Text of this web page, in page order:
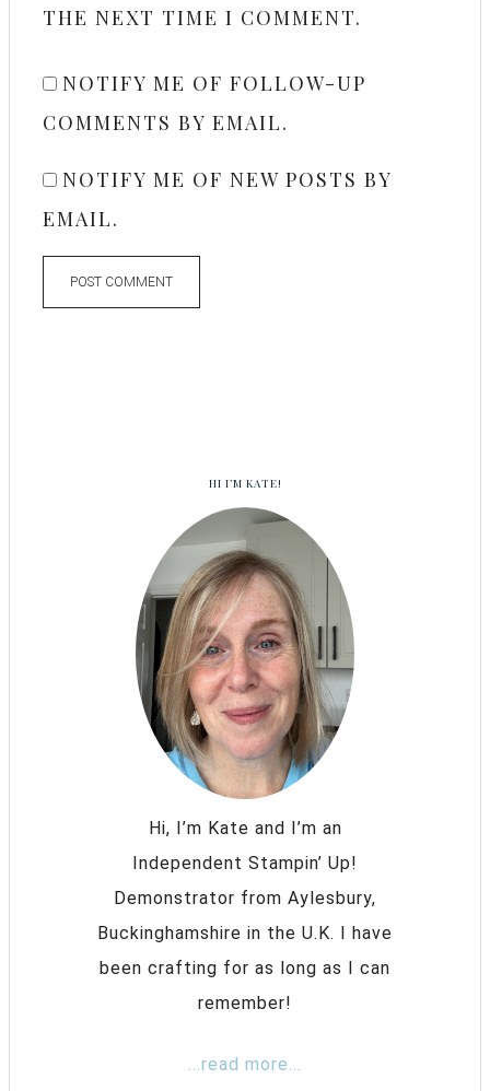
THE NEXT TIME I COMMENT.
NOTIFY ME OF FOLLOW-UP
COMMENTS BY EMAIL.
NOTIFY ME OF NEW POSTS BY
EMAIL.
HI I’M KATE!
Hi, I’m Kate and I’m an
Independent Stampin’ Up!
Demonstrator from Aylesbury,
Buckinghamshire in the U.K. I have
been crafting for as long as I can
remember!
...read more...